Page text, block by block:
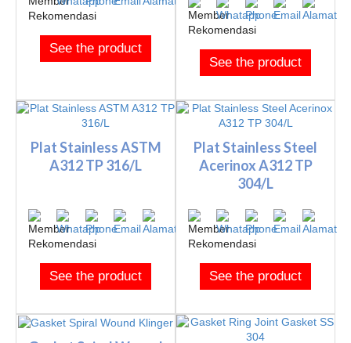
See the product
See the product
Plat Stainless ASTM
A312 TP 316/L
See the product
Plat Stainless Steel
Acerinox A312 TP
304/L
See the product